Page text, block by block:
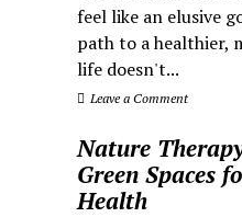
feel like an elusive
path to a healthier,
life doesn't...
Leave a Comment
Nature
Green Spaces
Health